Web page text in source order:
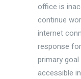
office is
continue
internet
response
primary
accessible